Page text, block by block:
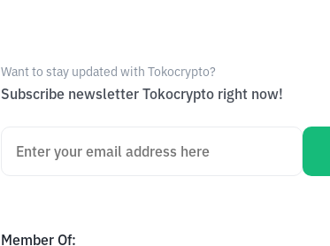
Want to stay updated with Tokocrypto?
Subscribe newsletter Tokocrypto right now!
Member Of: